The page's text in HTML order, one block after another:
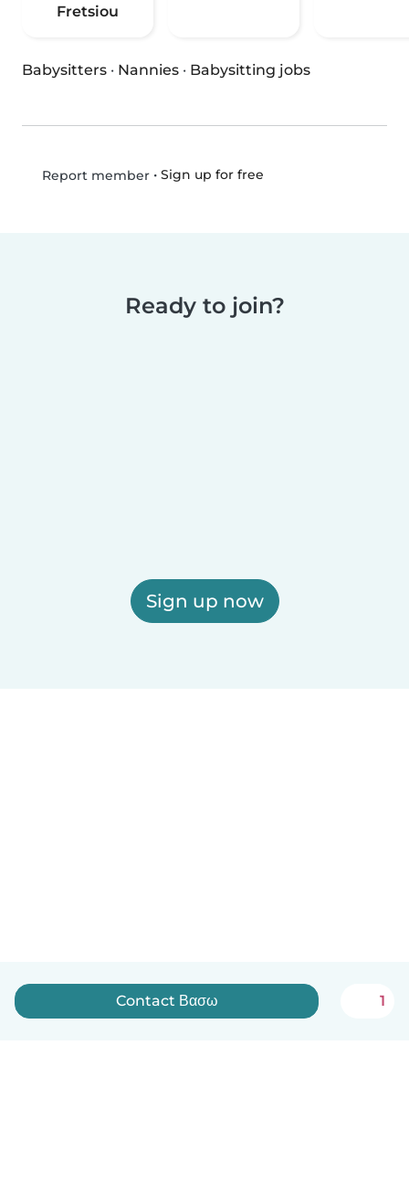
Fretsiou
Babysitters · Nannies · Babysitting jobs
Report member• Sign up for free
Ready to join?
Sign up now
Contact Βασω 1